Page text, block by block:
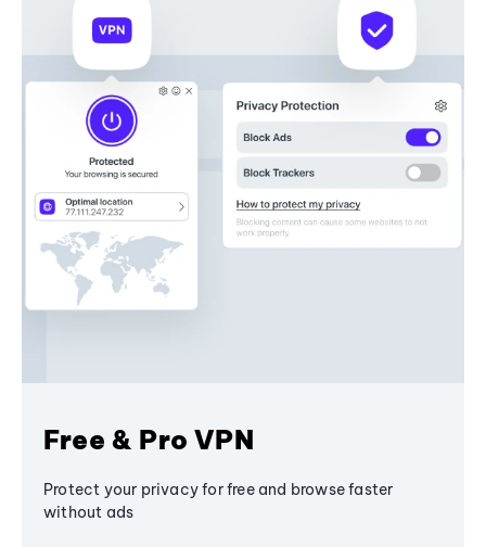
Free & Pro VPN
Protect your privacy for free and browse faster
without ads